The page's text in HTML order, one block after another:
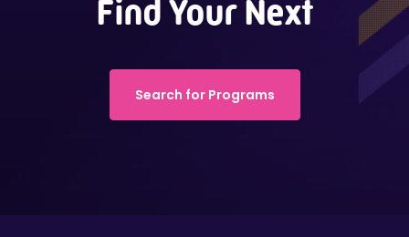
Find Your Next
Search for Programs